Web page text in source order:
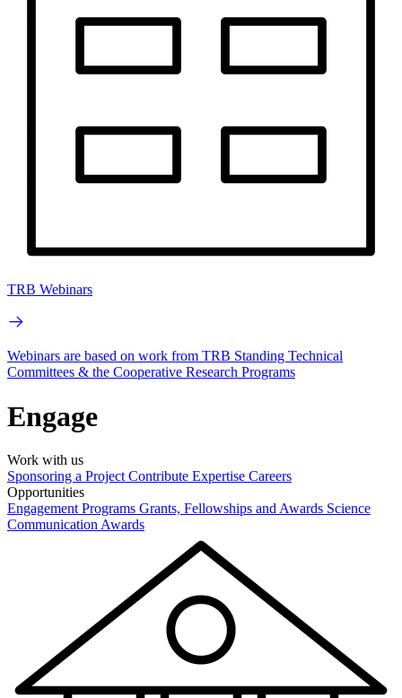
TRB Webinars
Webinars are based on work from TRB Standing Technical
Committees & the Cooperative Research Programs
Engage
Work with us
Sponsoring a Project Contribute Expertise Careers
Opportunities
Engagement Programs Grants, Fellowships and Awards Science
Communication Awards